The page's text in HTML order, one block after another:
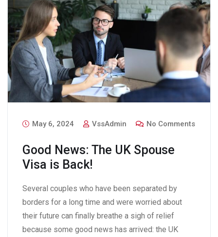
May 6, 2024 VssAdmin No Comments
Good News: The UK Spouse
Visa is Back!
Several couples who have been separated by
borders for a long time and were worried about
their future can finally breathe a sigh of relief
because some good news has arrived: the UK